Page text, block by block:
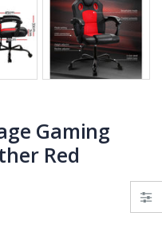
Gaming
Red
$169.20